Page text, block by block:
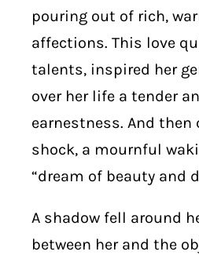
pouring out of rich,
affections. This love
talents, inspired her
over her life a tender
earnestness. And then
shock, a mournful
“dream of beauty and
A shadow fell around
between her and the